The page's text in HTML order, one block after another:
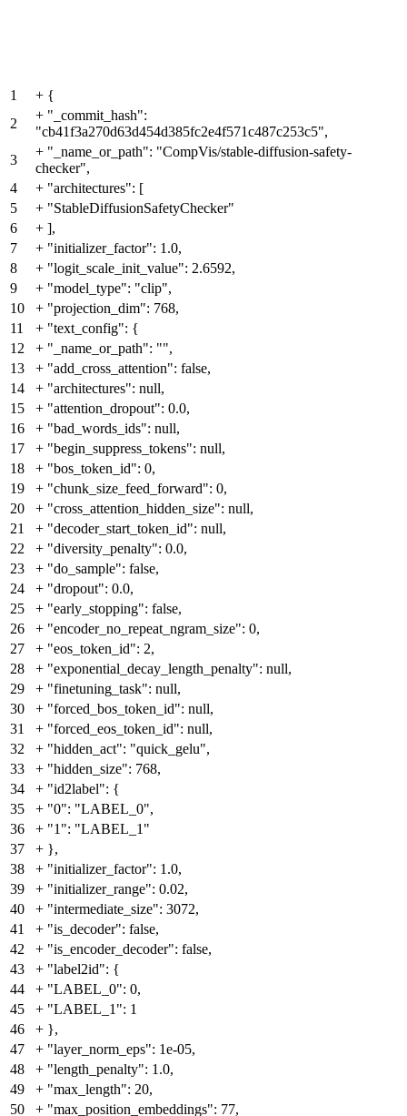
1 + {
2
+ "_commit_hash":
"cb41f3a270d63d454d385fc2e4f571c487c253c5",
3
+ "_name_or_path": "CompVis/stable-diffusion-safety-
checker",
4
+ "architectures": [
5
+ "StableDiffusionSafetyChecker"
6
+ ],
7
+ "initializer_factor": 1.0,
8
+ "logit_scale_init_value": 2.6592,
9
+ "model_type": "clip",
10
+ "projection_dim": 768,
11
+ "text_config": {
12
+ "_name_or_path": "",
13
+ "add_cross_attention": false,
14
+ "architectures": null,
15
+ "attention_dropout": 0.0,
16
+ "bad_words_ids": null,
17
+ "begin_suppress_tokens": null,
18
+ "bos_token_id": 0,
19
+ "chunk_size_feed_forward": 0,
20
+ "cross_attention_hidden_size": null,
21
+ "decoder_start_token_id": null,
22
+ "diversity_penalty": 0.0,
23
+ "do_sample": false,
24
+ "dropout": 0.0,
25
+ "early_stopping": false,
26
+ "encoder_no_repeat_ngram_size": 0,
27
+ "eos_token_id": 2,
28
+ "exponential_decay_length_penalty": null,
29
+ "finetuning_task": null,
30
+ "forced_bos_token_id": null,
31
+ "forced_eos_token_id": null,
32
+ "hidden_act": "quick_gelu",
33
+ "hidden_size": 768,
34
+ "id2label": {
35
+ "0": "LABEL_0",
36
+ "1": "LABEL_1"
37
+ },
38
+ "initializer_factor": 1.0,
39
+ "initializer_range": 0.02,
40
+ "intermediate_size": 3072,
41
+ "is_decoder": false,
42
+ "is_encoder_decoder": false,
43
+ "label2id": {
44
+ "LABEL_0": 0,
45
+ "LABEL_1": 1
46
+ },
47
+ "layer_norm_eps": 1e-05,
48
+ "length_penalty": 1.0,
49
+ "max_length": 20,
50
+ "max_position_embeddings": 77,